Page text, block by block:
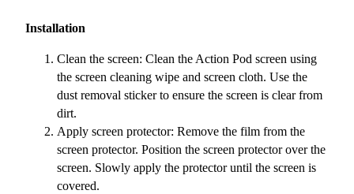
Installation
Clean the screen: Clean the Action Pod screen using
the screen cleaning wipe and screen cloth. Use the
dust removal sticker to ensure the screen is clear from
dirt.
Apply screen protector: Remove the film from the
screen protector. Position the screen protector over the
screen. Slowly apply the protector until the screen is
covered.